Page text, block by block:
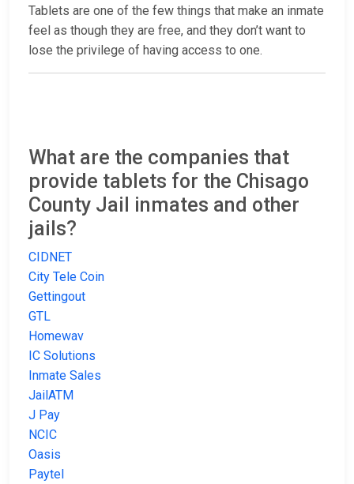
Tablets are one of the few things that make an inmate
feel as though they are free, and they don’t want to
lose the privilege of having access to one.
What are the companies that
provide tablets for the Chisago
County Jail inmates and other
jails?
CIDNET
City Tele Coin
Gettingout
GTL
Homewav
IC Solutions
Inmate Sales
JailATM
J Pay
NCIC
Oasis
Paytel